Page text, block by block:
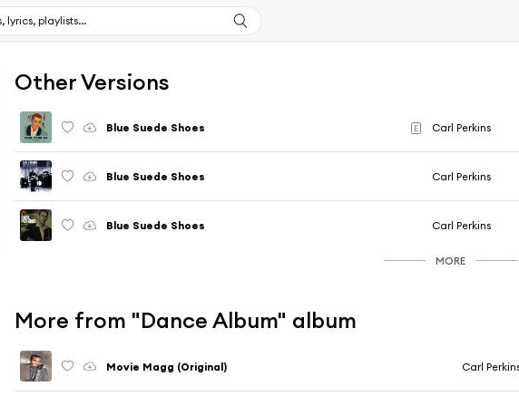
Other Versions
Blue Suede Shoes E Carl Perkins
Blue Suede Shoes Carl Perkins
Blue Suede Shoes Carl Perkins
MORE
More from "Dance Album" album
Movie Magg (Original) Carl